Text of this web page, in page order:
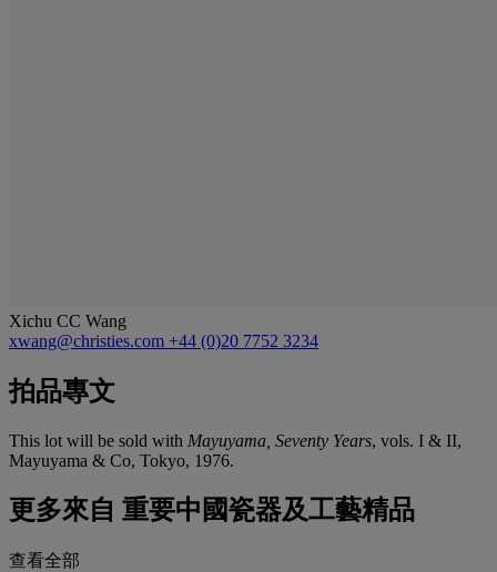
Xichu CC Wang
xwang@christies.com +44 (0)20 7752 3234
拍品專文
This lot will be sold with Mayuyama, Seventy Years, vols. I & II,
Mayuyama & Co, Tokyo, 1976.
更多來自 重要中國瓷器及工藝精品
查看全部